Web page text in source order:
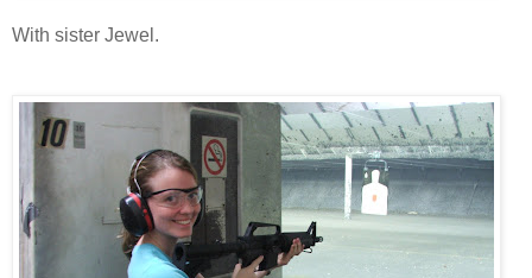
With sister Jewel.